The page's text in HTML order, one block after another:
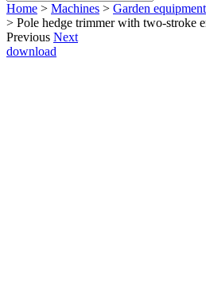
Home > Machines > Garden equipment
> Pole hedge trimmer with two-stroke
Previous Next
download